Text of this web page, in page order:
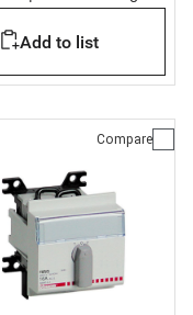
Add to list
Compare